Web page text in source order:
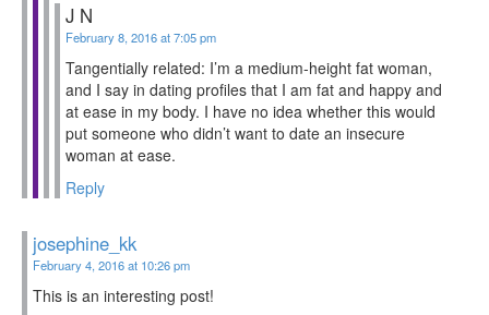
J N
February 8, 2016 at 7:05 pm
Tangentially related: I’m a medium-height fat woman,
and I say in dating profiles that I am fat and happy and
at ease in my body. I have no idea whether this would
put someone who didn’t want to date an insecure
woman at ease.
Reply
josephine_kk
February 4, 2016 at 10:26 pm
This is an interesting post!